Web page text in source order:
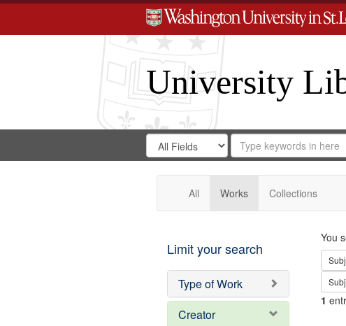
University
Search
Digital
Gateway
Search
in
for
Search
Repository
All Works Collections
Limit your search
Type of Work
Creator
You
1